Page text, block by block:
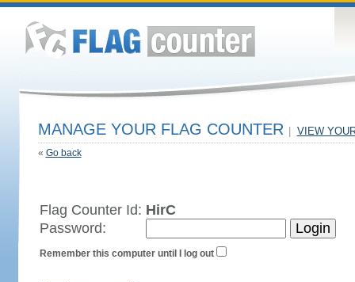
MANAGE YOUR FLAG COUNTER VIEW
« Go back
Flag Counter Id: HirC
Password:
Remember this computer until I log out